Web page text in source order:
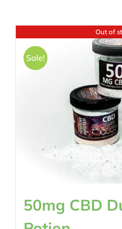
Out of
Sale!
50mg CBD